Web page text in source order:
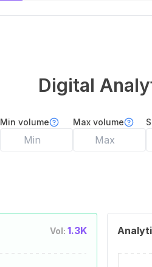
Digital
Min volume Max volume
Vol: 1.3K